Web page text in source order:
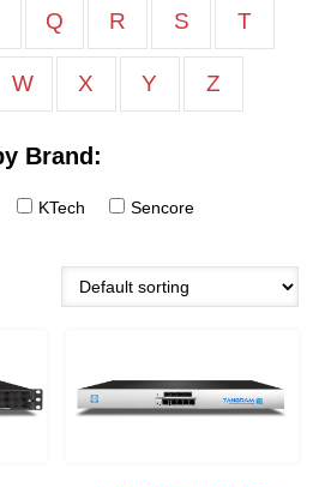
Q R S T
W X Y Z
Brand:
KTech
Sencore